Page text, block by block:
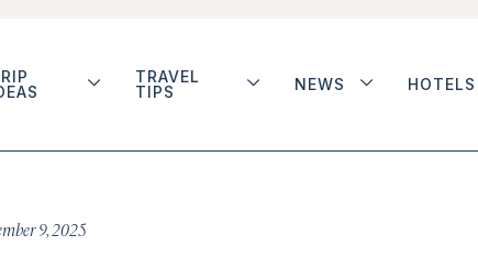
TRAVEL
TIPS
NEWS HOTELS
9, 2025